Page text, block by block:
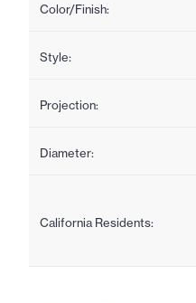
Color/Finish:
Style:
Projection:
Diameter:
California Residents: